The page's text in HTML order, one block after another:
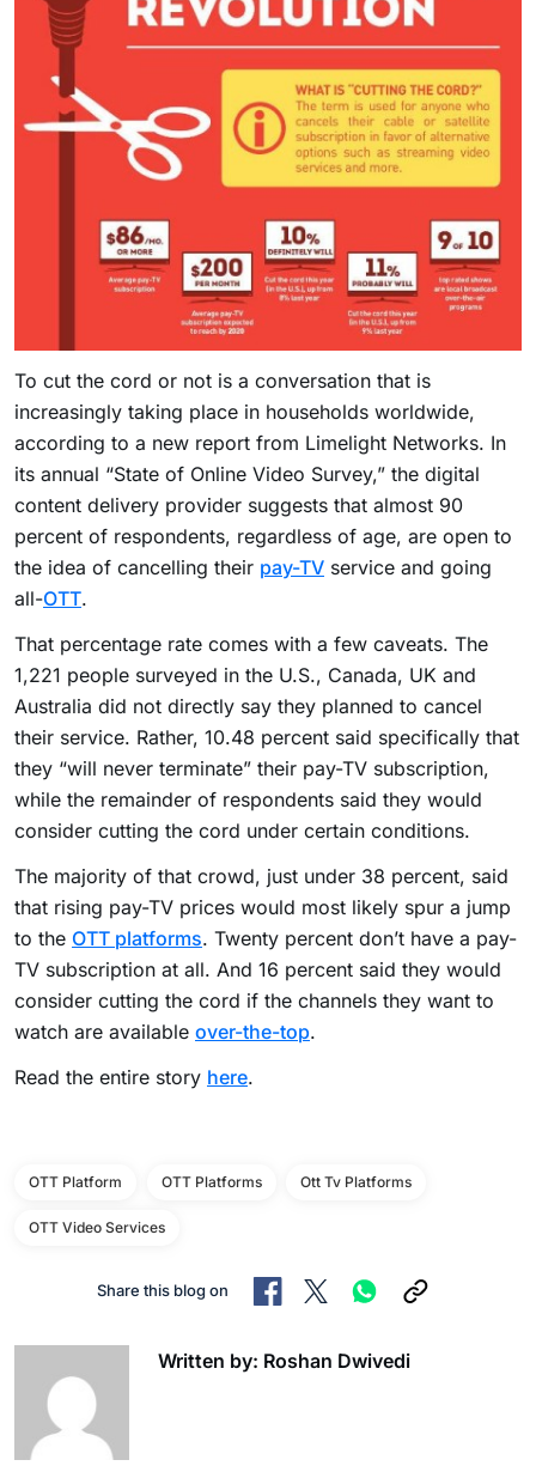
To cut the cord or not is a conversation that is
increasingly taking place in households worldwide,
according to a new report from Limelight Networks. In
its annual “State of Online Video Survey,” the digital
content delivery provider suggests that almost 90
percent of respondents, regardless of age, are open to
the idea of cancelling their pay-TV service and going
all-OTT.
That percentage rate comes with a few caveats. The
1,221 people surveyed in the U.S., Canada, UK and
Australia did not directly say they planned to cancel
their service. Rather, 10.48 percent said specifically that
they “will never terminate” their pay-TV subscription,
while the remainder of respondents said they would
consider cutting the cord under certain conditions.
The majority of that crowd, just under 38 percent, said
that rising pay-TV prices would most likely spur a jump
to the OTT platforms. Twenty percent don’t have a pay-
TV subscription at all. And 16 percent said they would
consider cutting the cord if the channels they want to
watch are available over-the-top.
Read the entire story here.
OTT Platform OTT Platforms Ott Tv Platforms
OTT Video Services
Share this blog on
Written by: Roshan Dwivedi